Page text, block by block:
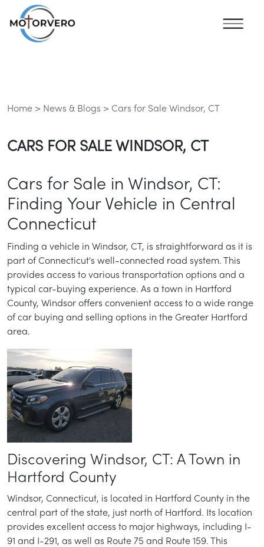
Home > News & Blogs > Cars for Sale Windsor, CT
CARS FOR SALE WINDSOR, CT
Cars for Sale in Windsor, CT:
Finding Your Vehicle in Central
Connecticut
Finding a vehicle in Windsor, CT, is straightforward as it is
part of Connecticut's well-connected road system. This
provides access to various transportation options and a
typical car-buying experience. As a town in Hartford
County, Windsor offers convenient access to a wide range
of car buying and selling options in the Greater Hartford
area.
Discovering Windsor, CT: A Town in
Hartford County
Windsor, Connecticut, is located in Hartford County in the
central part of the state, just north of Hartford. Its location
provides excellent access to major highways, including I-
91 and I-291, as well as Route 75 and Route 159. This